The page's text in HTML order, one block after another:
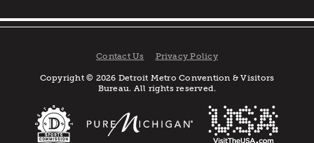
Contact Us Privacy Policy
Copyright © 2026 Detroit Metro Convention & Visitors
Bureau. All rights reserved.